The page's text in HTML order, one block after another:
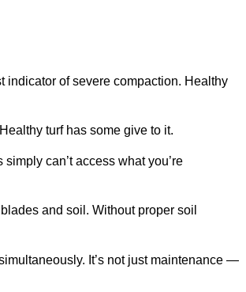
indicator of severe compaction. Healthy
turf has some give to it.
can’t access what you’re
and soil. Without proper soil
It’s not just maintenance —